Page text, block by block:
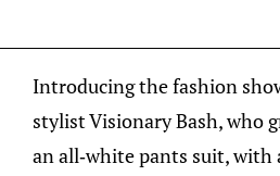
Introducing the fashion
stylist Visionary Bash, who
an all-white pants suit, with